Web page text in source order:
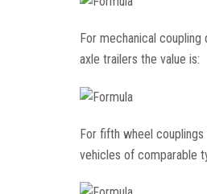
For mechanical
axle trailers the value is:
For fifth wheel
vehicles of comparable